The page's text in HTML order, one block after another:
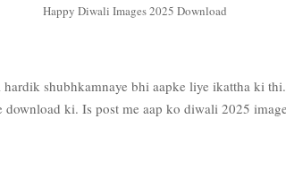
Happy Diwali Images 2025 Download
hardik shubhkamnaye bhi aapke liye ikattha ki
ki. Is post me aap ko diwali 2025